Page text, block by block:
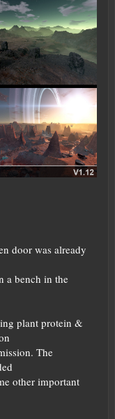
door was already
a bench in the
plant protein &
The
other important